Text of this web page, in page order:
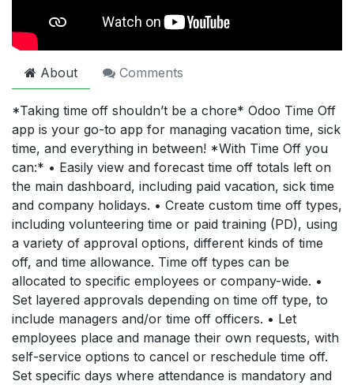
About Comments
*Taking time off shouldn’t be a chore* Odoo Time Off
app is your go-to app for managing vacation time, sick
time, and everything in between! *With Time Off you
can:* • Easily view and forecast time off totals left on
the main dashboard, including paid vacation, sick time
and company holidays. • Create custom time off types,
including volunteering time or paid training (PD), using
a variety of approval options, different kinds of time
off, and time allowance. Time off types can be
allocated to specific employees or company-wide. •
Set layered approvals depending on time off type, to
include managers and/or time off officers. • Let
employees place and manage their own requests, with
self-service options to cancel or reschedule time off.
Set specific days where attendance is mandatory and